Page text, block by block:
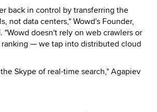
back in control by transferring the
not data centers," Wowd's Founder,
"Wowd doesn't rely on web crawlers or
— we tap into distributed cloud
Skype of real-time search," Agapiev